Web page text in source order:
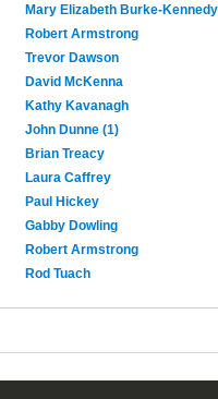
Mary Elizabeth Burke-Kennedy
Robert Armstrong
Trevor Dawson
David McKenna
Kathy Kavanagh
John Dunne (1)
Brian Treacy
Laura Caffrey
Paul Hickey
Gabby Dowling
Robert Armstrong
Rod Tuach